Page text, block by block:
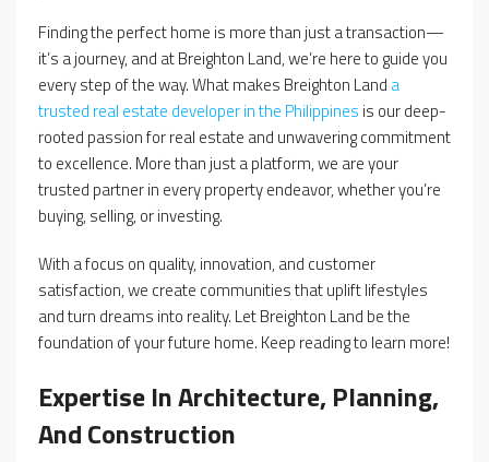
Finding the perfect home is more than just a transaction—
it’s a journey, and at Breighton Land, we’re here to guide you
every step of the way. What makes Breighton Land a
trusted real estate developer in the Philippines is our deep-
rooted passion for real estate and unwavering commitment
to excellence. More than just a platform, we are your
trusted partner in every property endeavor, whether you’re
buying, selling, or investing.
With a focus on quality, innovation, and customer
satisfaction, we create communities that uplift lifestyles
and turn dreams into reality. Let Breighton Land be the
foundation of your future home. Keep reading to learn more!
Expertise In Architecture, Planning,
And Construction